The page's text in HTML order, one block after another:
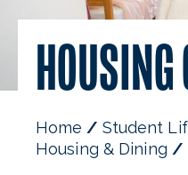
Home
Student
Housing & Dining